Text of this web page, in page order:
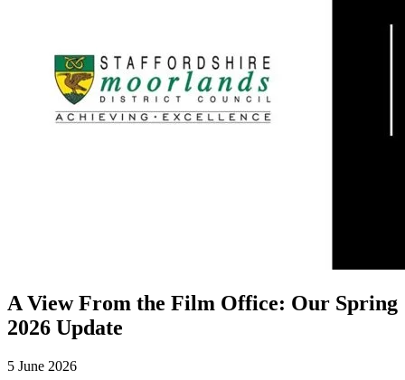
A View From the Film Office: Our Spring
2026 Update
5 June 2026